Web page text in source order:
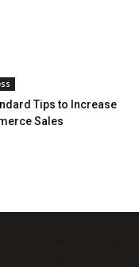
Tips to Increase
Sales